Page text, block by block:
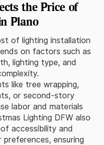
the Price of
Plano
of lighting installation
on factors such as
lighting type, and
like tree wrapping,
or second-story
labor and materials
Lighting DFW also
accessibility and
preferences, ensuring